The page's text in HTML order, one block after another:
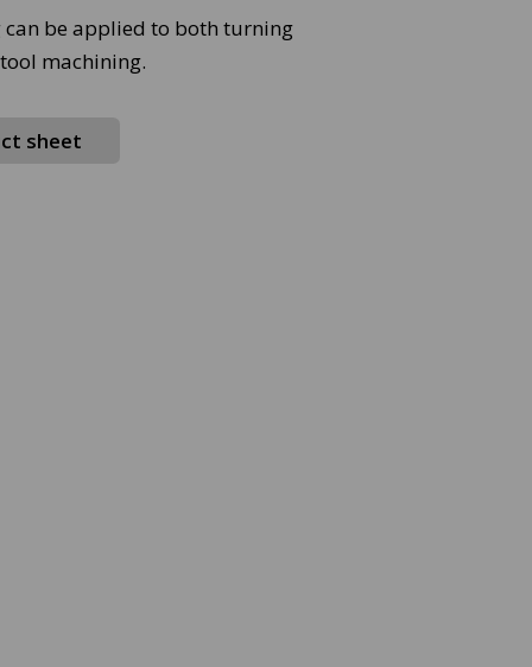
be applied to both turning
machining.
sheet